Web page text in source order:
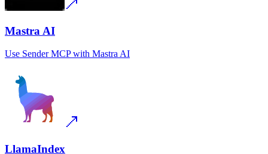
Mastra AI
Use Sender MCPwith Mastra AI
LlamaIndex